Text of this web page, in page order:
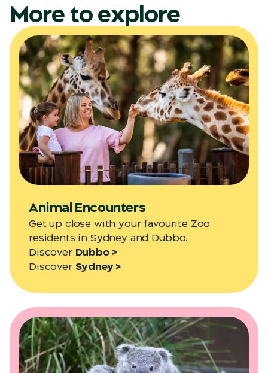
More to explore
Animal Encounters
Get up close with your favourite Zoo
residents in Sydney and Dubbo.
Discover Dubbo >
Discover Sydney >